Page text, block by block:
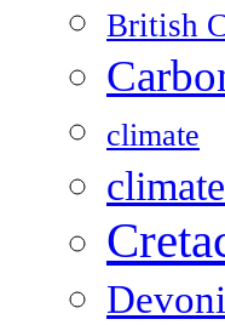
British
climate